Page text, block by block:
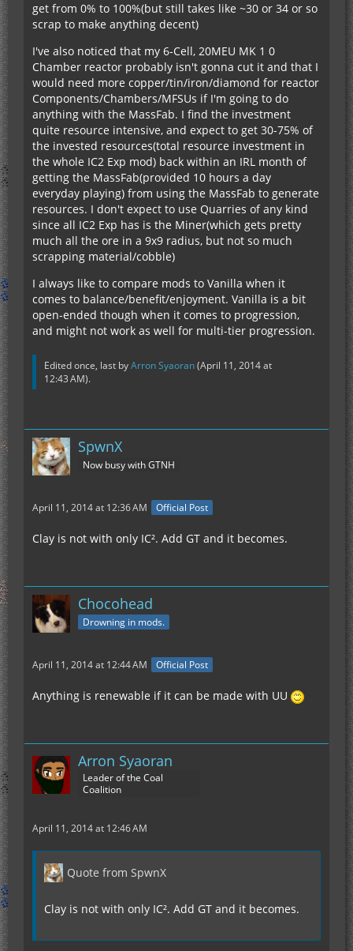
get from 0% to 100%(but still takes like ~30 or 34 or so
scrap to make anything decent)
I've also noticed that my 6-Cell, 20MEU MK 1 0
Chamber reactor probably isn't gonna cut it and that I
would need more copper/tin/iron/diamond for reactor
Components/Chambers/MFSUs if I'm going to do
anything with the MassFab. I find the investment
quite resource intensive, and expect to get 30-75% of
the invested resources(total resource investment in
the whole IC2 Exp mod) back within an IRL month of
getting the MassFab(provided 10 hours a day
everyday playing) from using the MassFab to generate
resources. I don't expect to use Quarries of any kind
since all IC2 Exp has is the Miner(which gets pretty
much all the ore in a 9x9 radius, but not so much
scrapping material/cobble)
I always like to compare mods to Vanilla when it
comes to balance/benefit/enjoyment. Vanilla is a bit
open-ended though when it comes to progression,
and might not work as well for multi-tier progression.
Edited once, last byArron Syaoran(April 11, 2014 at
12:43 AM).
SpwnX
Now busy with GTNH
April 11, 2014 at 12:36 AM Official Post
Clay is not with only IC². Add GT and it becomes.
Chocohead
Drowning in mods.
April 11, 2014 at 12:44 AM Official Post
Anything is renewable if it can be made with UU
Arron Syaoran
Leader of the Coal
Coalition
April 11, 2014 at 12:46 AM
Quote from SpwnX
Clay is not with only IC². Add GT and it becomes.